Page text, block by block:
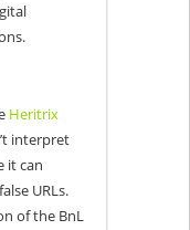
Heritrix
interpret
it can
URLs.
of the BnL